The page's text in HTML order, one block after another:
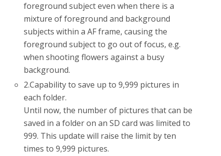
foreground subject even when there is a
mixture of foreground and background
subjects within a AF frame, causing the
foreground subject to go out of focus, e.g.
when shooting flowers against a busy
background.
2.Capability to save up to 9,999 pictures in
each folder.
Until now, the number of pictures that can be
saved in a folder on an SD card was limited to
999. This update will raise the limit by ten
times to 9,999 pictures.